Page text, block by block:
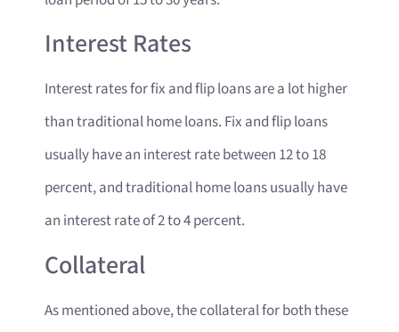
Interest Rates
Interest rates for fix and flip loans are a lot higher
than traditional home loans. Fix and flip loans
usually have an interest rate between 12 to 18
percent, and traditional home loans usually have
an interest rate of 2 to 4 percent.
Collateral
As mentioned above, the collateral for both these